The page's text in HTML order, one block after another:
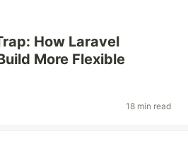
How Laravel
More Flexible
18 min read